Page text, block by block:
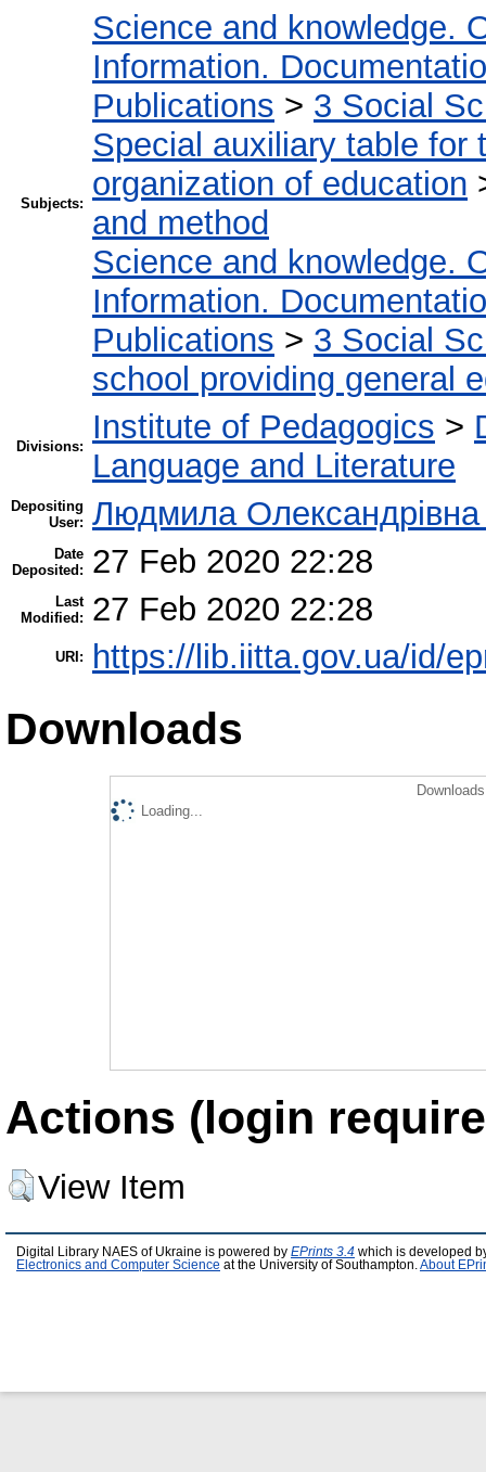
Subjects:
Science and knowledge.
Information.
Publications > 3 Social
Special auxiliary table for
organization of education
and method
Science and knowledge.
Information.
Publications > 3 Social
school providing general
Divisions:
Institute of Pedagogics >
Language and Literature
Depositing
User: Людмила
Date
Deposited:
27 Feb 2020 22:28
Last
Modified:
27 Feb 2020 22:28
URI: https://lib.iitta.gov.ua/id/
Downloads
Loading...
Actions (login
View Item
Digital Library NAES of Ukraine is powered by EPrints 3.4 which is developed
Electronics and Computer Science at the University of Southampton. About